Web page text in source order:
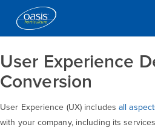
User Experience
Conversion
User Experience (UX) includesall
with your company, including its